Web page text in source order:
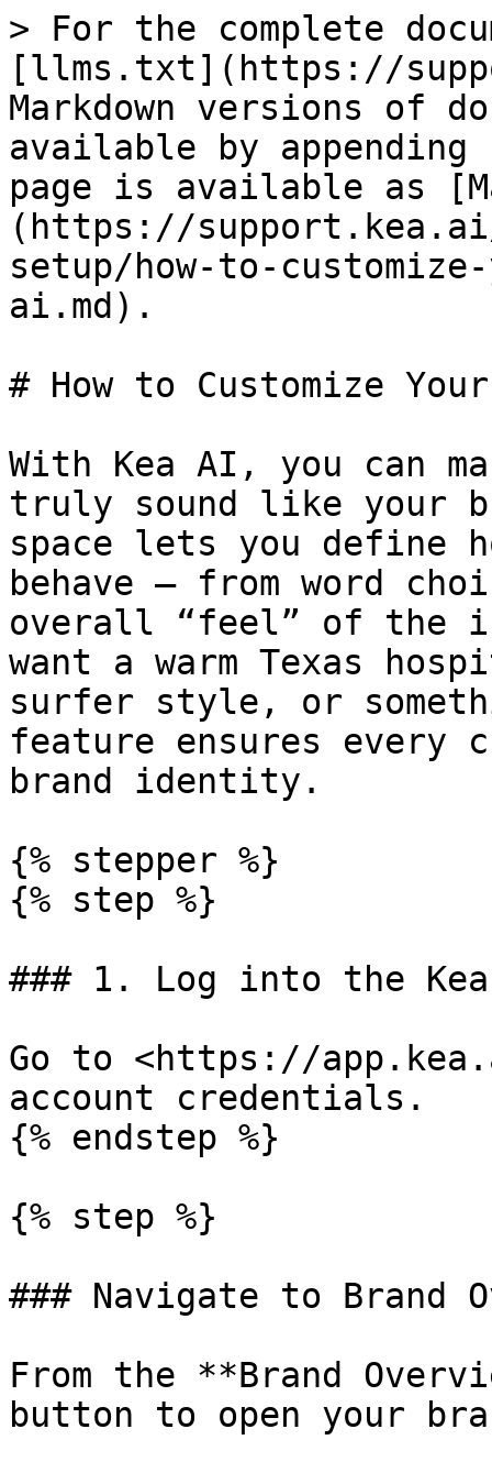
> For the complete
[llms.txt](https://
Markdown versions of
available by
page is available as
(https://
setup/how-to-
ai.md).
# How to Customize
With Kea AI, you can
truly sound like your
space lets you define
behave — from word
overall “feel” of the
want a warm Texas
surfer style, or
feature ensures every
brand identity.
{% stepper %}
{% step %}
### 1. Log into the
Go to <https://
account credentials.
{% endstep %}
{% step %}
### Navigate to Brand
From the **Brand
button to open your